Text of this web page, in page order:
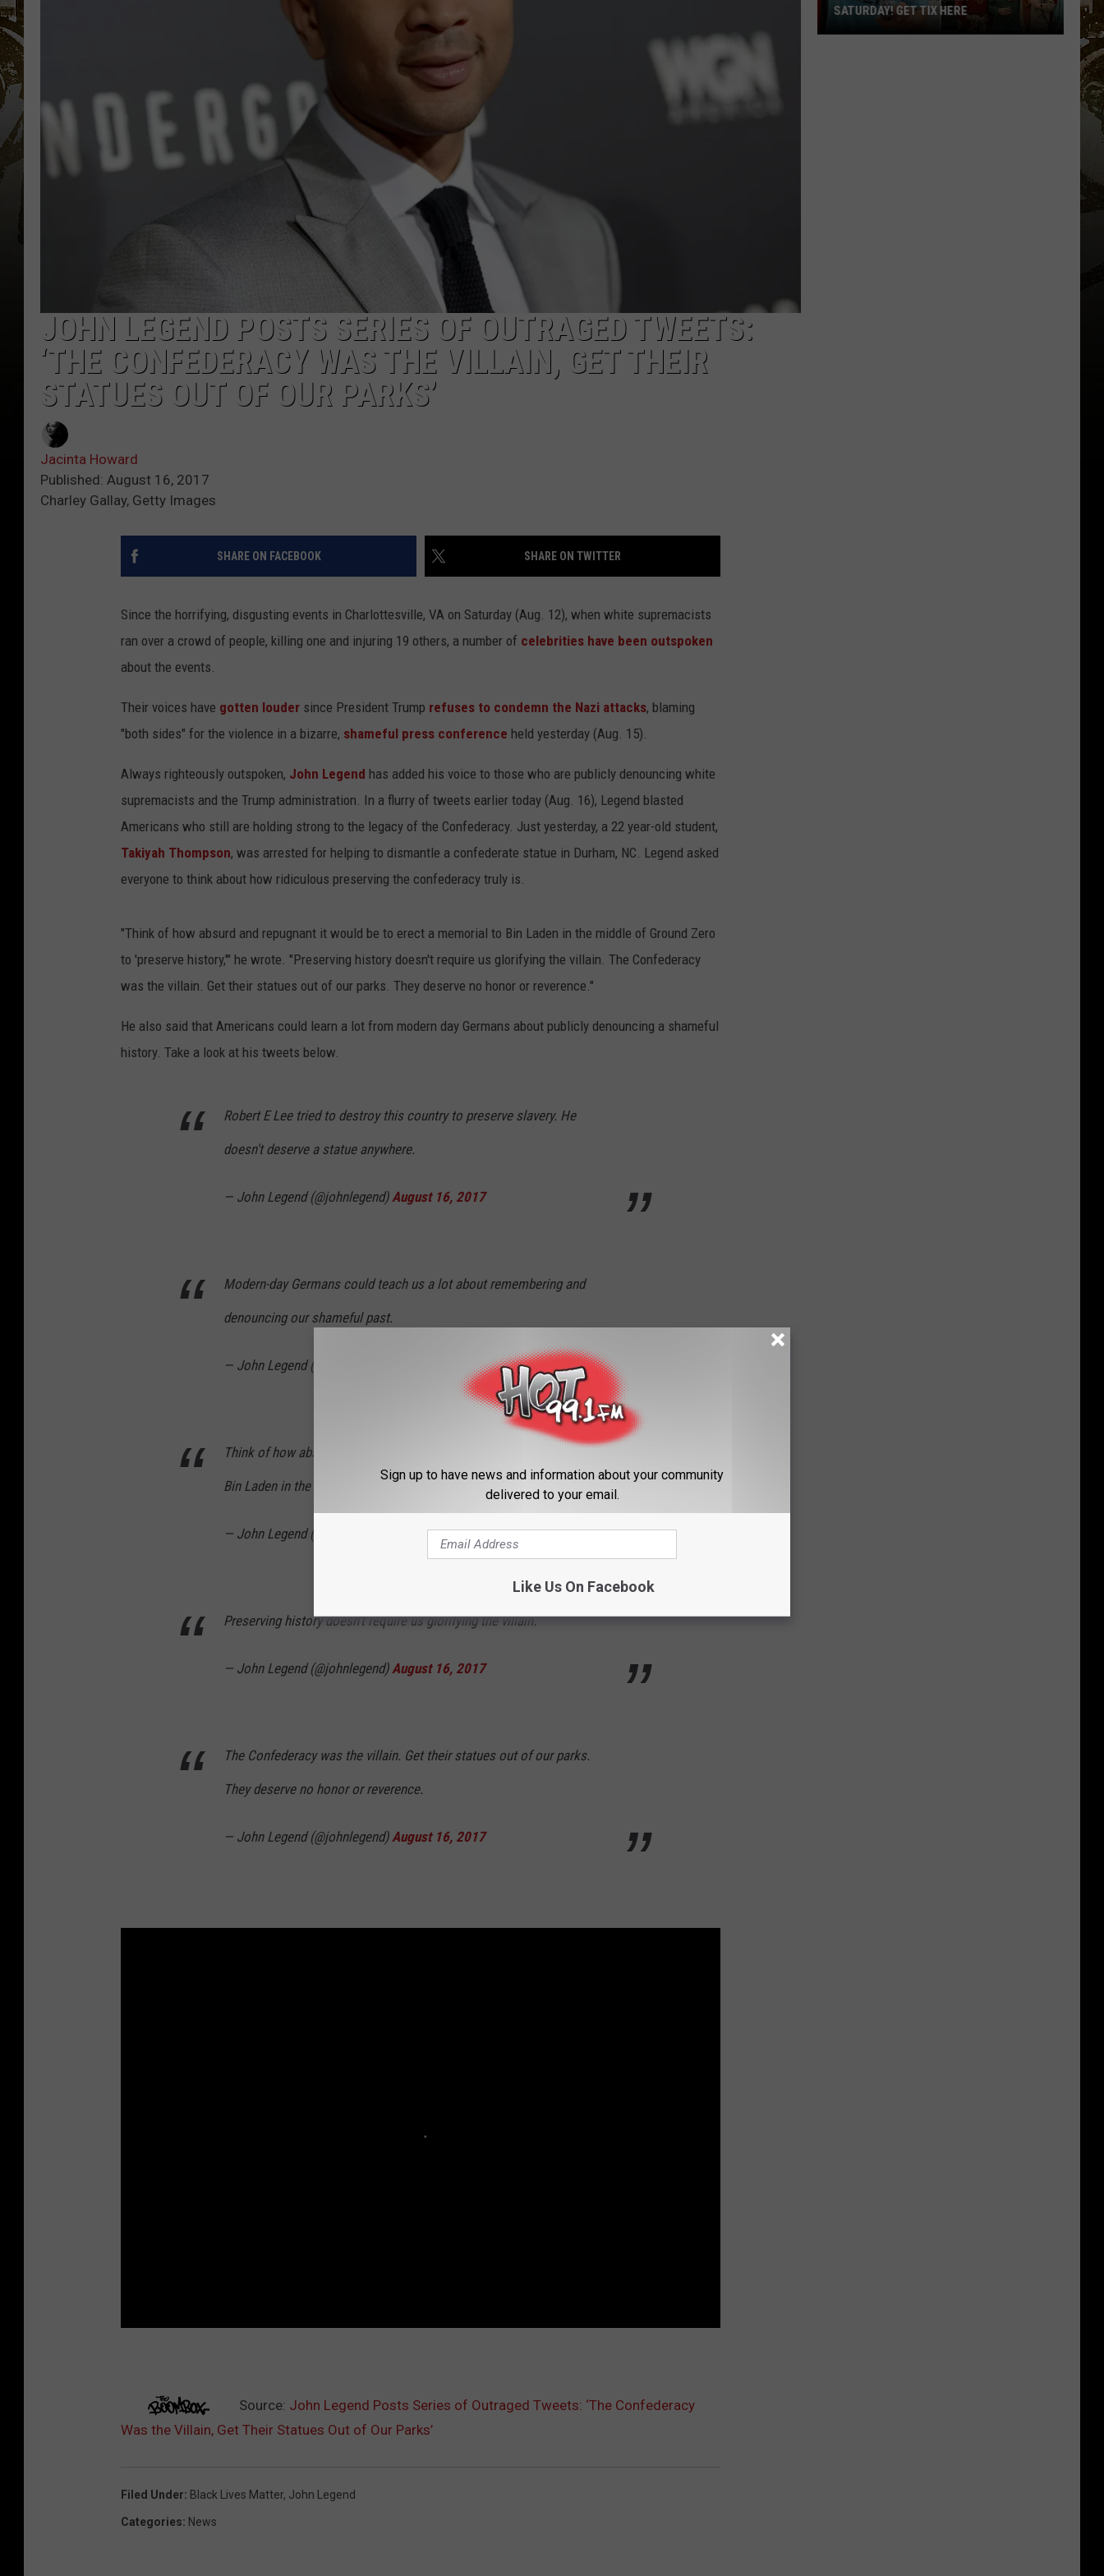
JOHN LEGEND POSTS SERIES OF OUTRAGED TWEETS:
‘THE CONFEDERACY WAS THE VILLAIN, GET THEIR
STATUES OUT OF OUR PARKS’
Jacinta Howard
Published: August 16, 2017
Charley Gallay, Getty Images
SHARE ON FACEBOOK SHARE ON TWITTER
Since the horrifying, disgusting events in Charlottesville, VA on Saturday (Aug. 12), when white supremacists
ran over a crowd of people, killing one and injuring 19 others, a number of celebrities have been outspoken
about the events.
Their voices have gotten louder since President Trump refuses to condemn the Nazi attacks, blaming
"both sides" for the violence in a bizarre, shameful press conference held yesterday (Aug. 15).
Always righteously outspoken, John Legend has added his voice to those who are publicly denouncing white
supremacists and the Trump administration. In a flurry of tweets earlier today (Aug. 16), Legend blasted
Americans who still are holding strong to the legacy of the Confederacy. Just yesterday, a 22 year-old student,
Takiyah Thompson, was arrested for helping to dismantle a confederate statue in Durham, NC. Legend asked
everyone to think about how ridiculous preserving the confederacy truly is.
"Think of how absurd and repugnant it would be to erect a memorial to Bin Laden in the middle of Ground Zero
to 'preserve history,'" he wrote. "Preserving history doesn't require us glorifying the villain. The Confederacy
was the villain. Get their statues out of our parks. They deserve no honor or reverence."
He also said that Americans could learn a lot from modern day Germans about publicly denouncing a shameful
history. Take a look at his tweets below.
Robert E Lee tried to destroy this country to preserve slavery. He
doesn't deserve a statue anywhere.
— John Legend (@johnlegend)August 16, 2017
Modern-day Germans could teach us a lot about remembering and
denouncing our shameful past.
— John Legend (@johnlegend) August 16, 2017
Think of how absurd and repugnant it would be to erect a memorial to
Bin Laden in the middle of Ground Zero to "preserve history"
— John Legend (@johnlegend) August 16, 2017
Preserving history doesn't require us glorifying the villain.
— John Legend (@johnlegend)August 16, 2017
The Confederacy was the villain. Get their statues out of our parks.
They deserve no honor or reverence.
— John Legend (@johnlegend)August 16, 2017
Source: John Legend Posts Series of Outraged Tweets: ‘The Confederacy
Was the Villain, Get Their Statues Out of Our Parks’
Filed Under: Black Lives Matter, John Legend
Categories: News
SATURDAY! GET TIX HERE
Sign up to have news and information about your community
delivered to your email.
Like Us On Facebook